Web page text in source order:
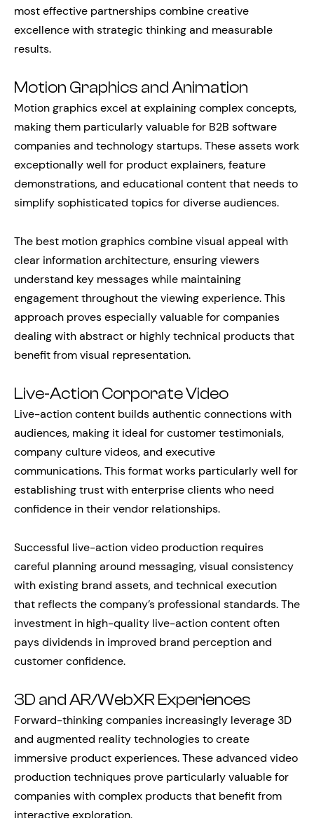
most effective partnerships combine creative
excellence with strategic thinking and measurable
results.
Motion Graphics and Animation
Motion graphics excel at explaining complex concepts,
making them particularly valuable for B2B software
companies and technology startups. These assets work
exceptionally well for product explainers, feature
demonstrations, and educational content that needs to
simplify sophisticated topics for diverse audiences.
The best motion graphics combine visual appeal with
clear information architecture, ensuring viewers
understand key messages while maintaining
engagement throughout the viewing experience. This
approach proves especially valuable for companies
dealing with abstract or highly technical products that
benefit from visual representation.
Live-Action Corporate Video
Live-action content builds authentic connections with
audiences, making it ideal for customer testimonials,
company culture videos, and executive
communications. This format works particularly well for
establishing trust with enterprise clients who need
confidence in their vendor relationships.
Successful live-action video production requires
careful planning around messaging, visual consistency
with existing brand assets, and technical execution
that reflects the company’s professional standards. The
investment in high-quality live-action content often
pays dividends in improved brand perception and
customer confidence.
3D and AR/WebXR Experiences
Forward-thinking companies increasingly leverage 3D
and augmented reality technologies to create
immersive product experiences. These advanced video
production techniques prove particularly valuable for
companies with complex products that benefit from
interactive exploration.